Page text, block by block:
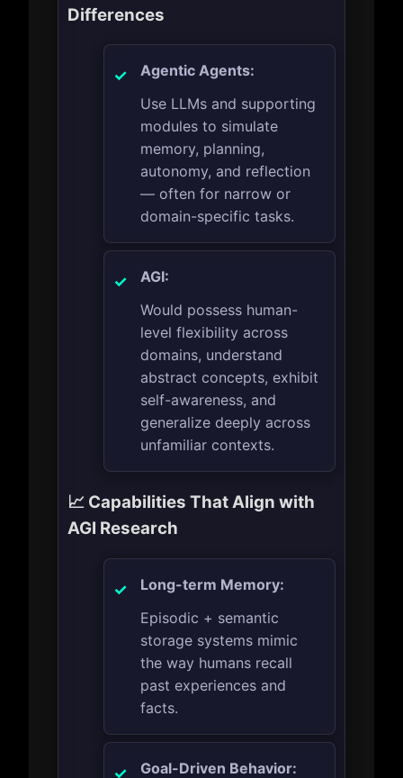
Differences
Agentic Agents:
Use LLMs and supporting
modules to simulate
memory, planning,
autonomy, and reflection
— often for narrow or
domain-specific tasks.
AGI:
Would possess human-
level flexibility across
domains, understand
abstract concepts, exhibit
self-awareness, and
generalize deeply across
unfamiliar contexts.
📈 Capabilities That Align with
AGI Research
Long-term Memory:
Episodic + semantic
storage systems mimic
the way humans recall
past experiences and
facts.
Goal-Driven Behavior: